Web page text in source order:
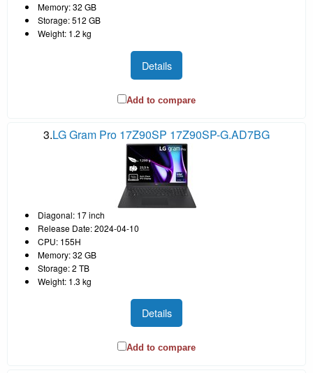
Memory: 32 GB
Storage: 512 GB
Weight: 1.2 kg
Details
Add to compare
3.LG Gram Pro 17Z90SP 17Z90SP-G.AD7BG
Diagonal: 17 inch
Release Date: 2024-04-10
CPU: 155H
Memory: 32 GB
Storage: 2 TB
Weight: 1.3 kg
Details
Add to compare